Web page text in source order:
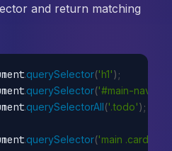
and return matching
.querySelector('h1') ;
.querySelector('#main-nav'
.querySelectorAll('.todo') ;
.querySelector('main .card >